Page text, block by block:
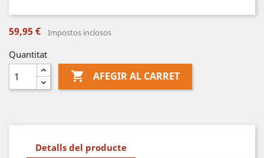
59,95 € Impostos inclosos
Quantitat
 AFEGIR AL CARRET
Detalls del producte